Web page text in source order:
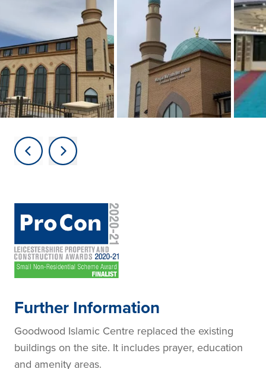
Further Information
Goodwood Islamic Centre replaced the existing
buildings on the site. It includes prayer, education
and amenity areas.